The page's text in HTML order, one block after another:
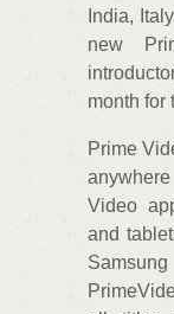
India,
new
month for
Prime
Video
and